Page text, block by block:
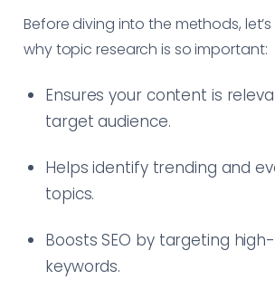
Before diving into the methods,
why topic research is so important:
Ensures your content is
target audience.
Helps identify trending and
topics.
Boosts SEO by targeting
keywords.